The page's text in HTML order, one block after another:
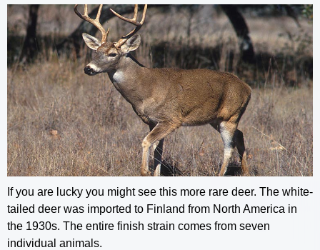
If you are lucky you might see this more rare deer. The white-
tailed deer was imported to Finland from North America in
the 1930s. The entire finish strain comes from seven
individual animals.